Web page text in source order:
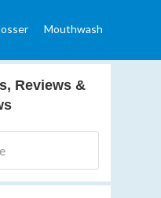
Mouthwash
Reviews &